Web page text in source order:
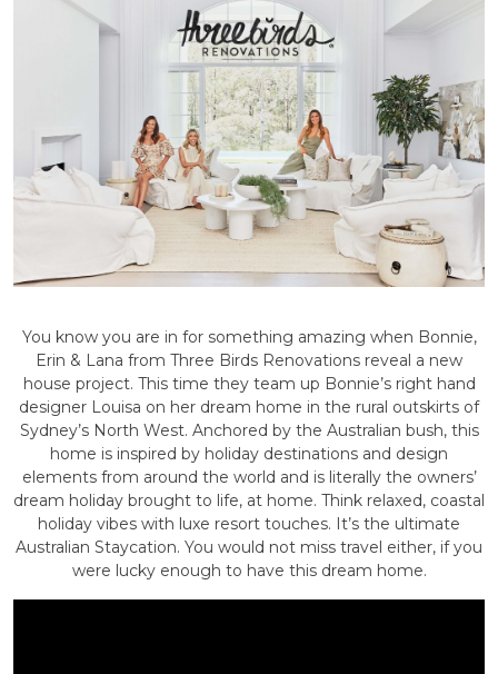
You know you are in for something amazing when Bonnie,
Erin & Lana from Three Birds Renovations reveal a new
house project. This time they team up Bonnie’s right hand
designer Louisa on her dream home in the rural outskirts of
Sydney’s North West. Anchored by the Australian bush, this
home is inspired by holiday destinations and design
elements from around the world and is literally the owners’
dream holiday brought to life, at home. Think relaxed, coastal
holiday vibes with luxe resort touches. It’s the ultimate
Australian Staycation. You would not miss travel either, if you
were lucky enough to have this dream home.